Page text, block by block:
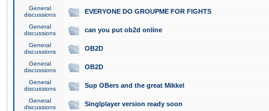
General
discussions
EVERYONE DO GROUPME FOR FIGHTS
General
discussions
can you put ob2d online
General
discussions
OB2D
General
discussions
OB2D
General
discussions
Sup OBers and the great Mikkel
General
discussions
Singlplayer version ready soon